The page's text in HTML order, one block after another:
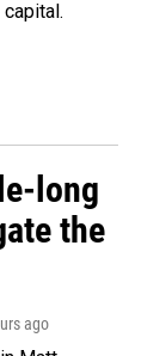
long
the
ago